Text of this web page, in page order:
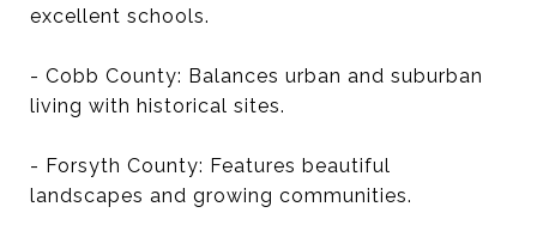
excellent schools.
- Cobb County: Balances urban and suburban
living with historical sites.
- Forsyth County: Features beautiful
landscapes and growing communities.